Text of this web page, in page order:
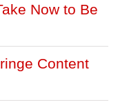
Now to Be
Content